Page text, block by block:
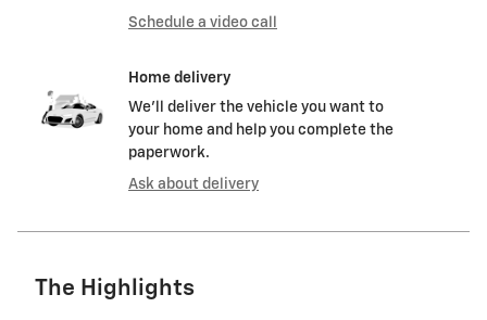
Schedule a video call
Home delivery
We’ll deliver the vehicle you want to
your home and help you complete the
paperwork.
Ask about delivery
The Highlights